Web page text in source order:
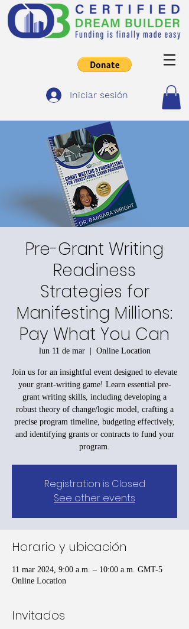
Iniciar sesión
Pre-Grant Writing
Readiness
Strategies for
Manifesting Millions:
Pay What You Can
lun 11 de mar
  |
Online Location
Join us for an insightful event designed to elevate
your grant-writing game! Learn essential pre-
grant writing skills, including developing a
robust theory of change/logic model, crafting a
precise program timeline, budgeting effectively,
and identifying grants or contracts to fund your
program.
Registration is Closed
See other events
Horario y ubicación
11 mar 2024, 9:00 a.m. – 10:00 a.m. GMT-5
Online Location
Invitados